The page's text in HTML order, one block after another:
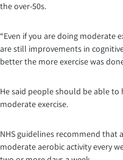
the over-50s.
“Even if you are doing moderate
are still improvements in
better the more exercise was
He said people should be able
moderate exercise.
NHS guidelines recommend that
moderate aerobic activity every